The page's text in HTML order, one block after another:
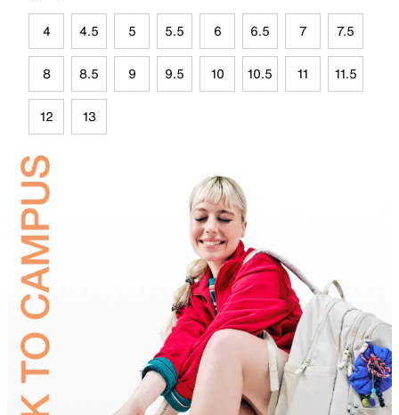
4 4.5 5 5.5 6 6.5 7 7.5
8 8.5 9 9.5 10 10.5 11 11.5
12 13